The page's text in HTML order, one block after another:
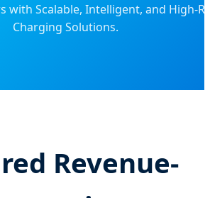
with Scalable, Intelligent, and High-
Charging Solutions.
Revenue-